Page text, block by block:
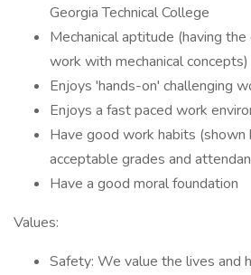
Georgia Technical College
Mechanical aptitude (having
work with mechanical concepts)
Enjoys 'hands-on' challenging
Enjoys a fast paced work
Have good work habits (shown
acceptable grades and
Have a good moral foundation
Values:
Safety: We value the lives and